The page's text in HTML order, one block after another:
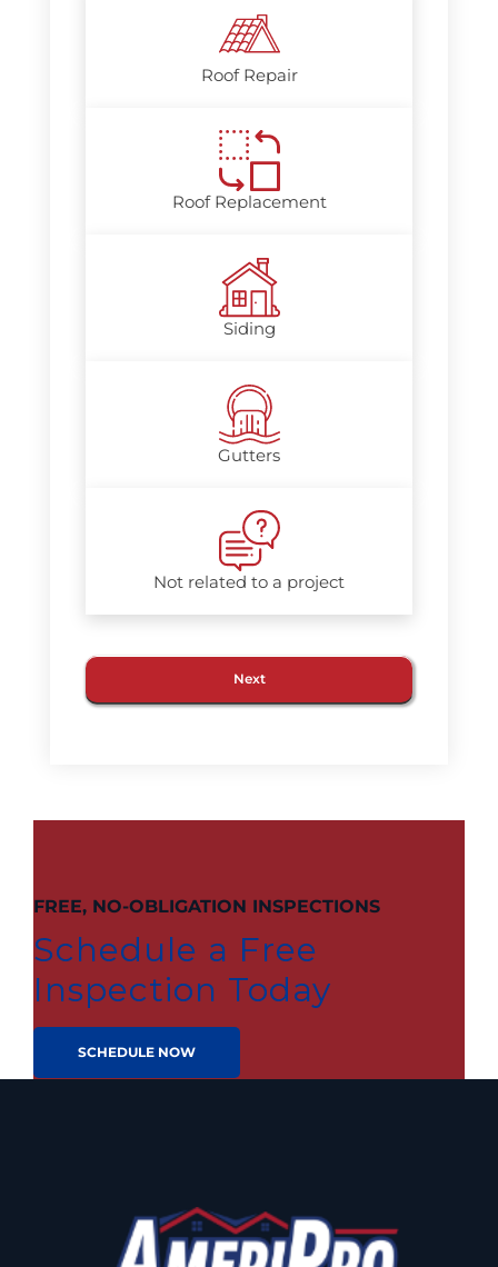
Roof Repair
Roof Replacement
Siding
Gutters
Not related to a project
FREE, NO-OBLIGATION INSPECTIONS
Schedule a Free
Inspection Today
SCHEDULE NOW